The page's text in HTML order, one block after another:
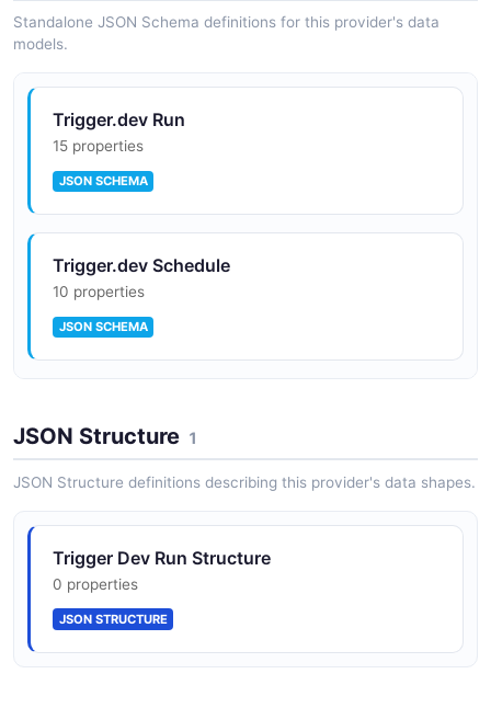
Standalone JSON Schema definitions for this provider's data
models.
Trigger.dev Run
15 properties
JSON SCHEMA
Trigger.dev Schedule
10 properties
JSON SCHEMA
10 properties
JSON Structure 1
JSON Structure definitions describing this provider's data shapes.
Trigger Dev Run Structure
0 properties
JSON STRUCTURE